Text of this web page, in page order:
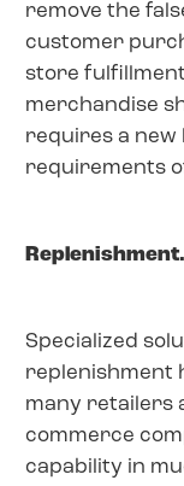
remove the
customer
store
merchandise
requires a new
requirements
Replenishment.
Specialized
replenishment
many retailers
commerce
capability in